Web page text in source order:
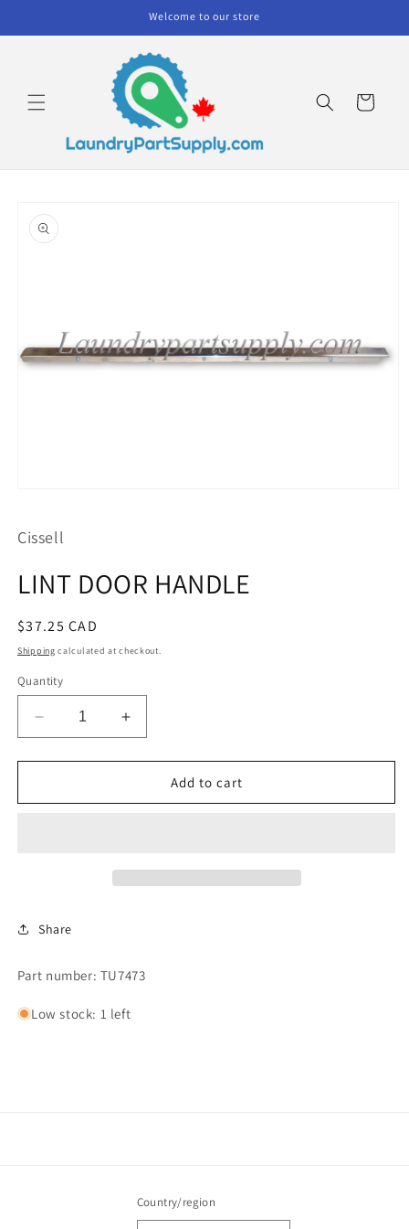
Welcome to our store
Cart
product
information
in
Cissell
LINT DOOR HANDLE
Regular
price
$37.25 CAD
Shipping calculated at checkout.
Quantity
Decrease
quantity
for
DOOR
Increase
quantity
for
DOOR
Add to cart
Share
Part number: TU7473
Low stock: 1 left
Country/region